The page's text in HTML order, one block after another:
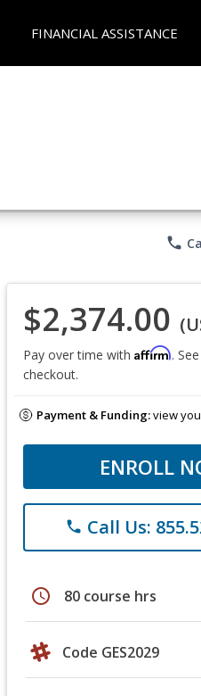
FINANCIAL ASSISTANCE
phone
$2,374.00
Pay over time with Affirm.
checkout.
Payment & Funding:view
ENROLL
phone Call Us:
schedule 80 course hrs
Code GES2029